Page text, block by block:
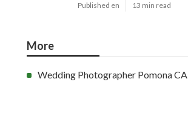
Published en 13 min read
More
Wedding Photographer Pomona CA